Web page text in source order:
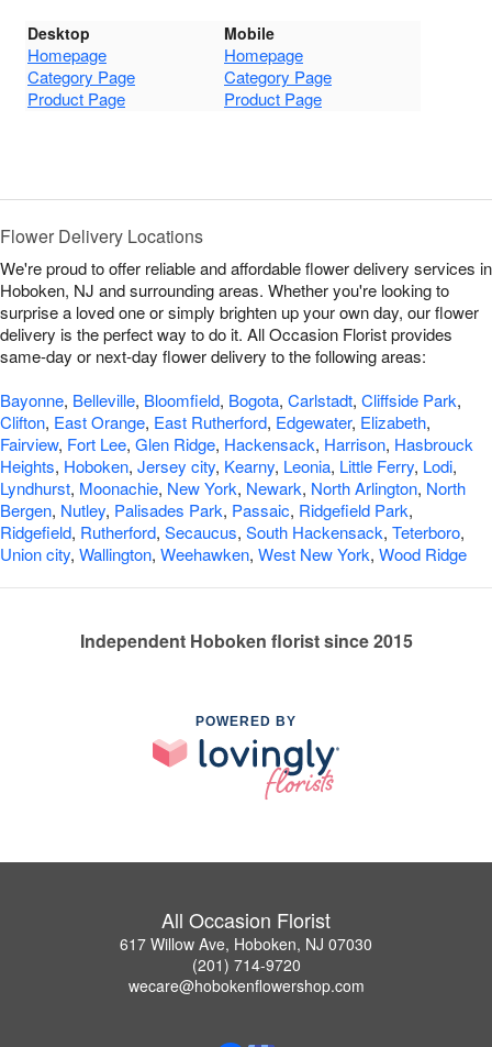
Desktop Mobile
Homepage
Homepage
Category Page
Category Page
Product Page
Product Page
Flower Delivery Locations
We're proud to offer reliable and affordable flower delivery services in
Hoboken, NJ and surrounding areas. Whether you're looking to
surprise a loved one or simply brighten up your own day, our flower
delivery is the perfect way to do it. All Occasion Florist provides
same-day or next-day flower delivery to the following areas:
Bayonne, Belleville, Bloomfield, Bogota, Carlstadt, Cliffside Park,
Clifton, East Orange, East Rutherford, Edgewater, Elizabeth,
Fairview, Fort Lee, Glen Ridge, Hackensack, Harrison, Hasbrouck
Heights, Hoboken, Jersey city, Kearny, Leonia, Little Ferry, Lodi,
Lyndhurst, Moonachie, New York, Newark, North Arlington, North
Bergen, Nutley, Palisades Park, Passaic, Ridgefield Park,
Ridgefield, Rutherford, Secaucus, South Hackensack, Teterboro,
Union city, Wallington, Weehawken, West New York, Wood Ridge
Independent Hoboken florist since 2015
POWERED BY
All Occasion Florist
617 Willow Ave, Hoboken, NJ 07030
(201) 714-9720
wecare@hobokenflowershop.com